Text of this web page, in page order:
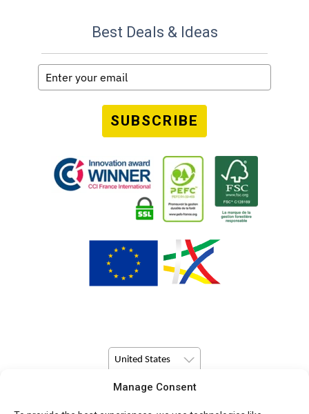
Manage Consent
Best Deals & Ideas
SUBSCRIBE
United States
© Copyright 2026 Pulsio Print All Rights Reserved.